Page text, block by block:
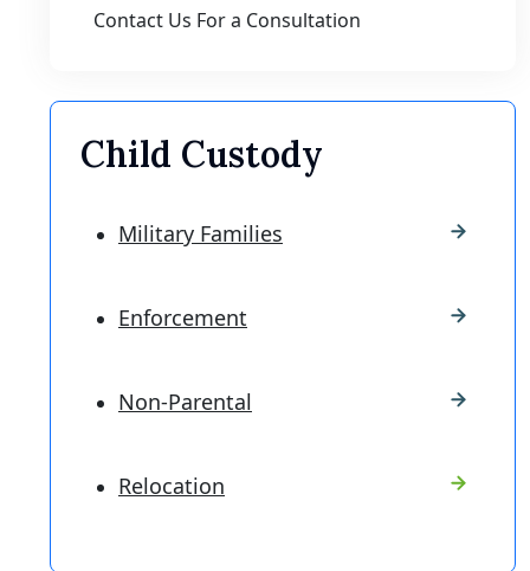
Child Custody
Military Families
Enforcement
Non-Parental
Relocation